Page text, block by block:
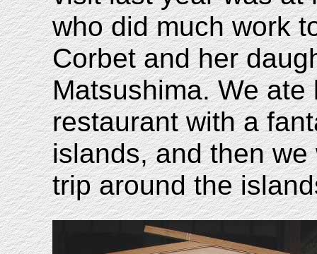
who did much work
Corbet and her
Matsushima. We
restaurant with a
islands, and then
trip around the